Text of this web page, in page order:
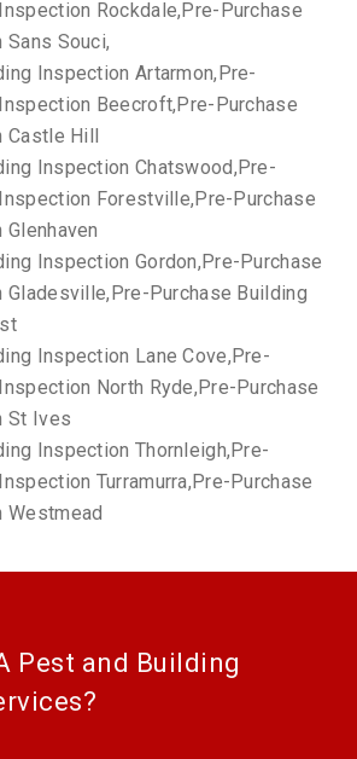
Rockdale,Pre-Purchase
Souci,
Inspection Artarmon,Pre-
Beecroft,Pre-Purchase
Castle Hill
Inspection Chatswood,Pre-
Forestville,Pre-Purchase
Inspection Gordon,Pre-Purchase
Purchase Building
Inspection Lane Cove,Pre-
North Ryde,Pre-Purchase
St Ives
Inspection Thornleigh,Pre-
Turramurra,Pre-Purchase
Westmead
Pest and Building